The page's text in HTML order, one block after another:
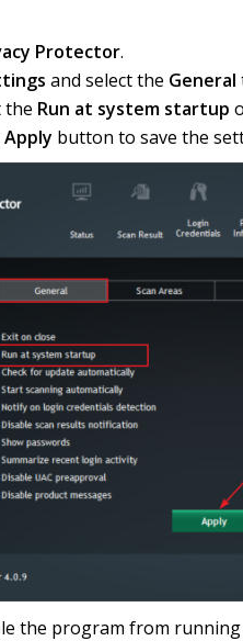
Protector.
and select the General
the Run at system startup
Apply button to save the
the program from